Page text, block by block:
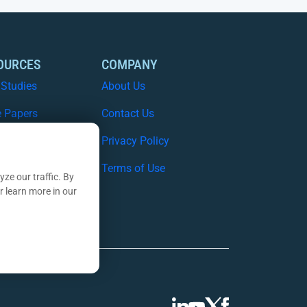
Papers
COMPANY
About Us
Contact Us
Privacy Policy
Terms of Use
our traffic. By
learn more in our